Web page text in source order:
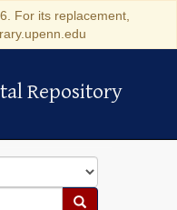
For its replacement,
Repository
Search